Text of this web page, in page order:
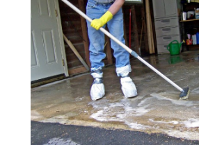
Kitchen & Bathroom Remodeler(3)
Kitchen And Bath
(2)
Kitchen And Bathroom (2)
Kitchen Improvements(3)
Kitchen Remodeling (2)
Kitchen Renovation(14)
Kitchen Renovation Company(2)
March 2022(6)
February 2022(1)
January 2022(3)
December 2021(4)
November 2021(4)
October 2021(2)
September 2021(1)